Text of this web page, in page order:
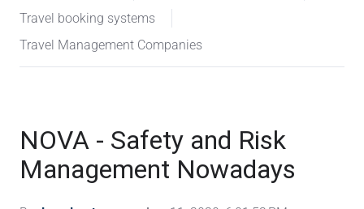
Travel booking systems
Travel Management Companies
NOVA - Safety and Risk
Management Nowadays